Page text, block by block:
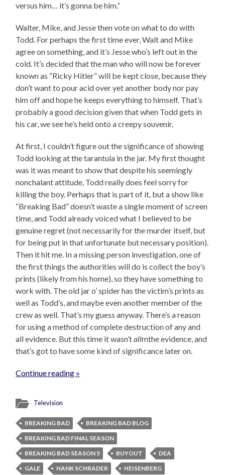
versus him… it’s gonna be him.”
Walter, Mike, and Jesse then vote on what to do with
Todd. For perhaps the first time ever, Walt and Mike
agree on something, and it’s Jesse who’s left out in the
cold. It’s decided that the man who will now be forever
known as “Ricky Hitler” will be kept close, because they
don’t want to pour acid over yet another body nor pay
him off and hope he keeps everything to himself. That’s
probably a good decision given that when Todd gets in
his car, we see he’s held onto a creepy souvenir.
At first, I couldn’t figure out the significance of showing
Todd looking at the tarantula in the jar. My first thought
was it was meant to show that despite his seemingly
nonchalant attitude, Todd really does feel sorry for
killing the boy. Perhaps that is part of it, but a show like
“Breaking Bad” doesn’t waste a single moment of screen
time, and Todd already voiced what I believed to be
genuine regret (not necessarily for the murder itself, but
for being put in that unfortunate but necessary position).
Then it hit me. In a missing person investigation, one of
the first things the authorities will do is collect the boy’s
prints (likely from his home), so they have something to
work with. The old jar o’ spider has the victim’s prints as
well as Todd’s, and maybe even another member of the
crew as well. That’s my guess anyway. There’s a reason
for using a method of complete destruction of any and
all evidence. But this time it wasn’tallmthe evidence, and
that’s got to have some kind of significance later on.
Continue reading »
Television
BREAKING BAD
BREAKING BAD BLOG
BREAKING BAD FINAL SEASON
BREAKING BAD SEASON 5
BUYOUT
DEA
GALE
HANK SCHRADER
HEISENBERG